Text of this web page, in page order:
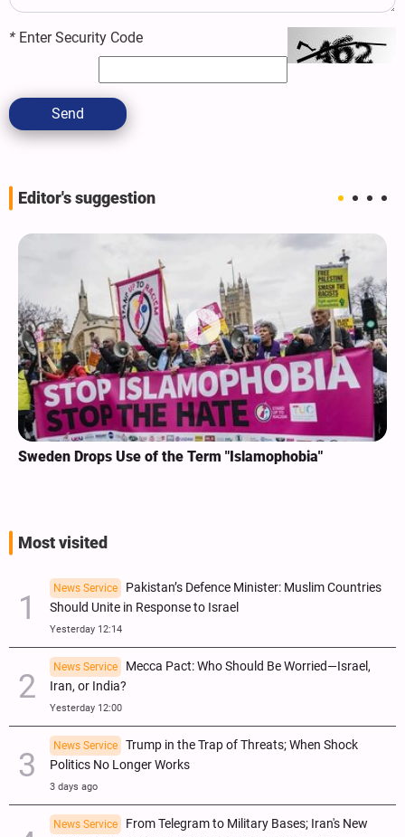
* Enter Security Code
Send
Editor's suggestion
Sweden Drops Use of the Term "Islamophobia"
Most visited
News Service
Pakistan’s Defence Minister: Muslim Countries
Should Unite in Response to Israel
Yesterday 12:14
News Service
Mecca Pact: Who Should Be Worried—Israel,
Iran, or India?
Yesterday 12:00
News Service
Trump in the Trap of Threats; When Shock
Politics No Longer Works
3 days ago
News Service
From Telegram to Military Bases; Iran's New